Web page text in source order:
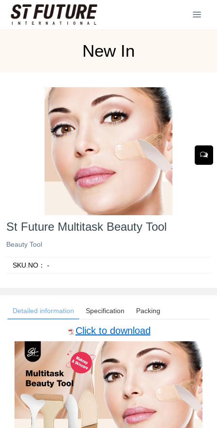
New In
St Future Multitask Beauty Tool
Beauty Tool
SKU.NO： -
Detailed information Specification Packing
Click to download